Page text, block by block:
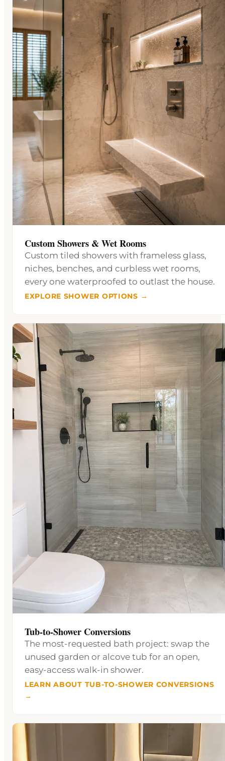
Custom Showers & Wet Rooms
Custom tiled showers with frameless glass,
niches, benches, and curbless wet rooms,
every one waterproofed to outlast the house.
EXPLORE SHOWER OPTIONS →
Tub-to-Shower Conversions
The most-requested bath project: swap the
unused garden or alcove tub for an open,
easy-access walk-in shower.
LEARN ABOUT TUB-TO-SHOWER CONVERSIONS
→